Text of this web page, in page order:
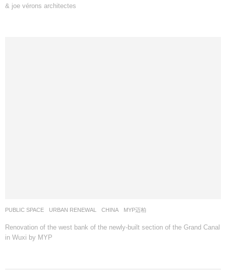
& joe vérons architectes
PUBLIC SPACE ,URBAN RENEWAL CHINA MYP迈柏
Renovation of the west bank of the newly-built section of the Grand Canal
in Wuxi by MYP